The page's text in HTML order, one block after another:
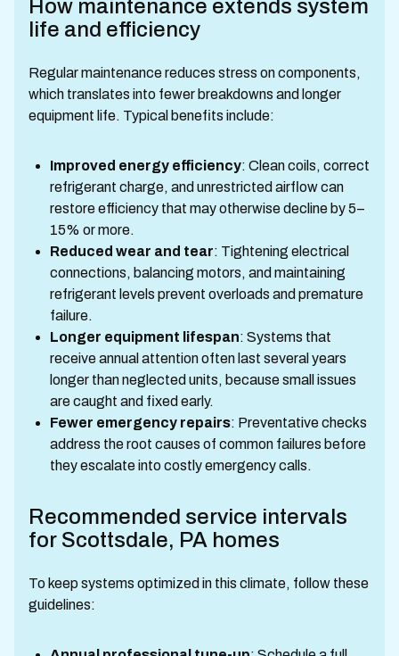
How maintenance extends system
life and efficiency
Regular maintenance reduces stress on components,
which translates into fewer breakdowns and longer
equipment life. Typical benefits include:
Improved energy efficiency: Clean coils, correct
refrigerant charge, and unrestricted airflow can
restore efficiency that may otherwise decline by 5–
15% or more.
Reduced wear and tear: Tightening electrical
connections, balancing motors, and maintaining
refrigerant levels prevent overloads and premature
failure.
Longer equipment lifespan: Systems that
receive annual attention often last several years
longer than neglected units, because small issues
are caught and fixed early.
Fewer emergency repairs: Preventative checks
address the root causes of common failures before
they escalate into costly emergency calls.
Recommended service intervals
for Scottsdale, PA homes
To keep systems optimized in this climate, follow these
guidelines: